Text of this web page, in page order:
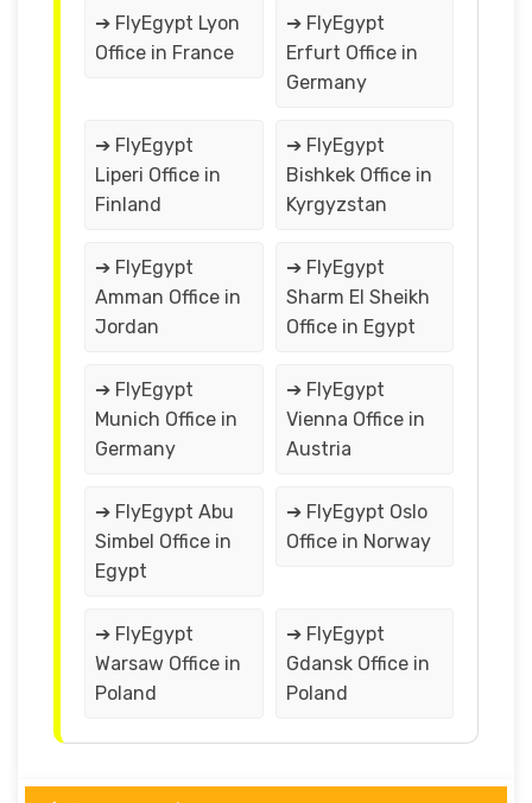
➔ FlyEgypt Lyon
Office in France
➔ FlyEgypt
Erfurt Office in
Germany
➔ FlyEgypt
Liperi Office in
Finland
➔ FlyEgypt
Bishkek Office in
Kyrgyzstan
➔ FlyEgypt
Amman Office in
Jordan
➔ FlyEgypt
Sharm El Sheikh
Office in Egypt
➔ FlyEgypt
Munich Office in
Germany
➔ FlyEgypt
Vienna Office in
Austria
➔ FlyEgypt Abu
Simbel Office in
Egypt
➔ FlyEgypt Oslo
Office in Norway
➔ FlyEgypt
Warsaw Office in
Poland
➔ FlyEgypt
Gdansk Office in
Poland